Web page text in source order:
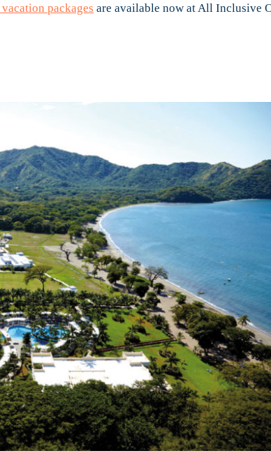
packages are available now at All Inclusive